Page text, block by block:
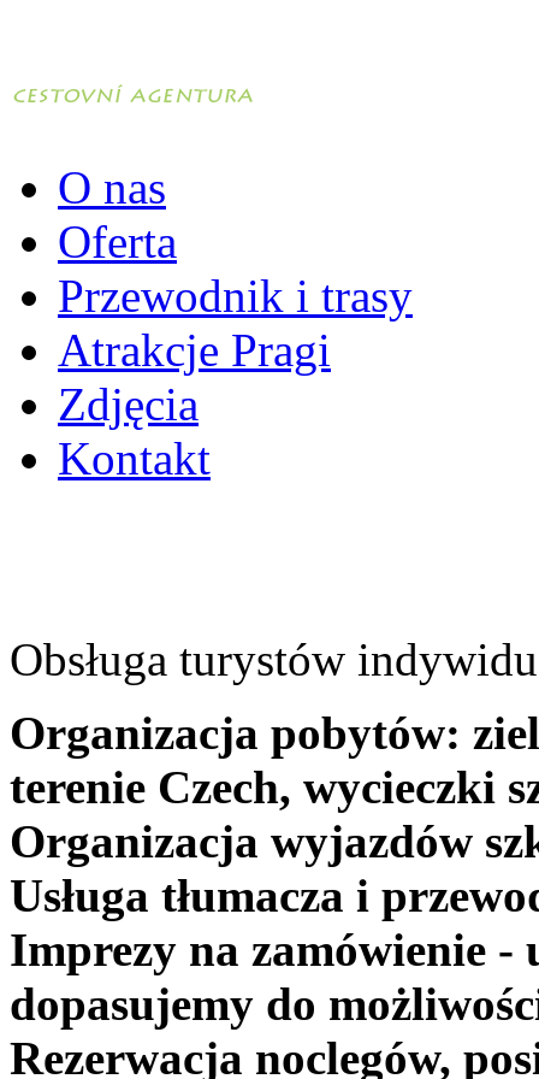
O nas
Oferta
Przewodnik i trasy
Atrakcje Pragi
Zdjęcia
Kontakt
Obsługa turystów
Organizacja pobytów:
terenie Czech, wycieczki
Organizacja wyjazdów
Usługa tłumacza i
Imprezy na zamówienie -
dopasujemy do
Rezerwacja noclegów,